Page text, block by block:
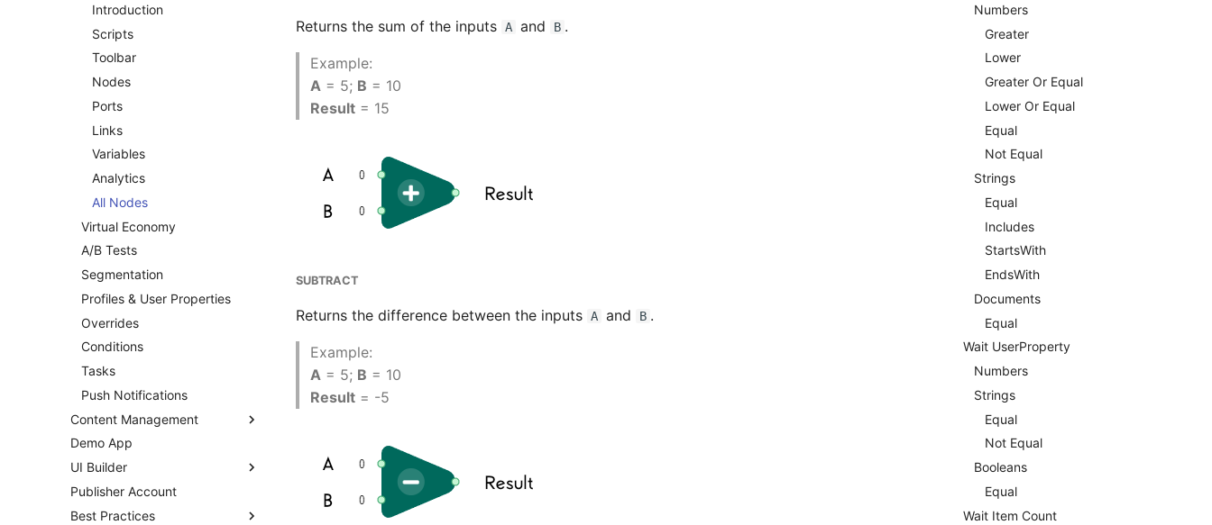
Introduction
Scripts
Toolbar
Nodes
Ports
Links
Variables
Analytics
All Nodes
Virtual Economy
A/B Tests
Segmentation
Profiles & User Properties
Overrides
Conditions
Tasks
Push Notifications
Content Management
Overview
Templates
Enums
Images
Demo App
UI Builder
Overview
Getting Started
Publisher Account
Best Practices
Numbers
Greater
Lower
Greater Or Equal
Lower Or Equal
Equal
Not Equal
Strings
Equal
Includes
StartsWith
EndsWith
Documents
Equal
Wait UserProperty
Numbers
Strings
Equal
Not Equal
Booleans
Equal
Wait Item Count
Returns the sum of the inputs A and B .
Example:
A = 5; B = 10
Result = 15
SUBTRACT
Returns the difference between the inputs A and B .
Example:
A = 5; B = 10
Result = -5